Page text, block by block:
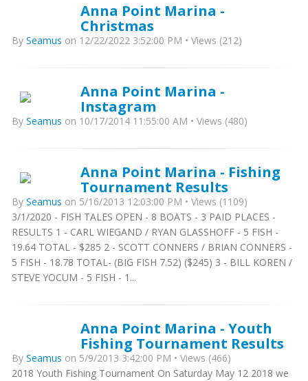
Anna Point Marina -
Christmas
By Seamus on 12/22/2022 3:52:00 PM • Views (212)
Anna Point Marina -
Instagram
By Seamus on 10/17/2014 11:55:00 AM • Views (480)
Anna Point Marina - Fishing
Tournament Results
By Seamus on 5/16/2013 12:03:00 PM • Views (1109)
3/1/2020 - FISH TALES OPEN - 8 BOATS - 3 PAID PLACES -
RESULTS 1 - CARL WIEGAND / RYAN GLASSHOFF - 5 FISH -
19.64 TOTAL - $285 2 - SCOTT CONNERS / BRIAN CONNERS -
5 FISH - 18.78 TOTAL- (BIG FISH 7.52) ($245) 3 - BILL KOREN /
STEVE YOCUM - 5 FISH - 1...
Anna Point Marina - Youth
Fishing Tournament Results
By Seamus on 5/9/2013 3:42:00 PM • Views (466)
2018 Youth Fishing Tournament On Saturday May 12 2018 we